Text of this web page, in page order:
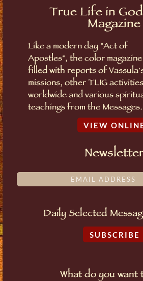
True Life in
Magazine
Like a modern day "Act of
Apostles", the color
filled with reports of
missions, other TLIG activities
worldwide and various
teachings from the Messages.
VIEW
Daily Selected
SUBSCRIBE
What do you want